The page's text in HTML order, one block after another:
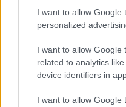
I want to allow Google
personalized
I want to allow Google
related to analytics
device identifiers in
I want to allow Google